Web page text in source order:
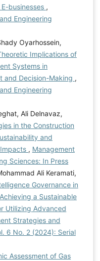
businesses ,
Engineering
Oyarhossein,
Implications of
Systems in
and Decision-Making ,
Engineering
Ali Delnavaz,
in the Construction
and
, Management
Sciences: In Press
Ali Keramati,
Governance in
a Sustainable
Utilizing Advanced
Strategies and
6 No. 2 (2024): Serial
Assessment of Gas